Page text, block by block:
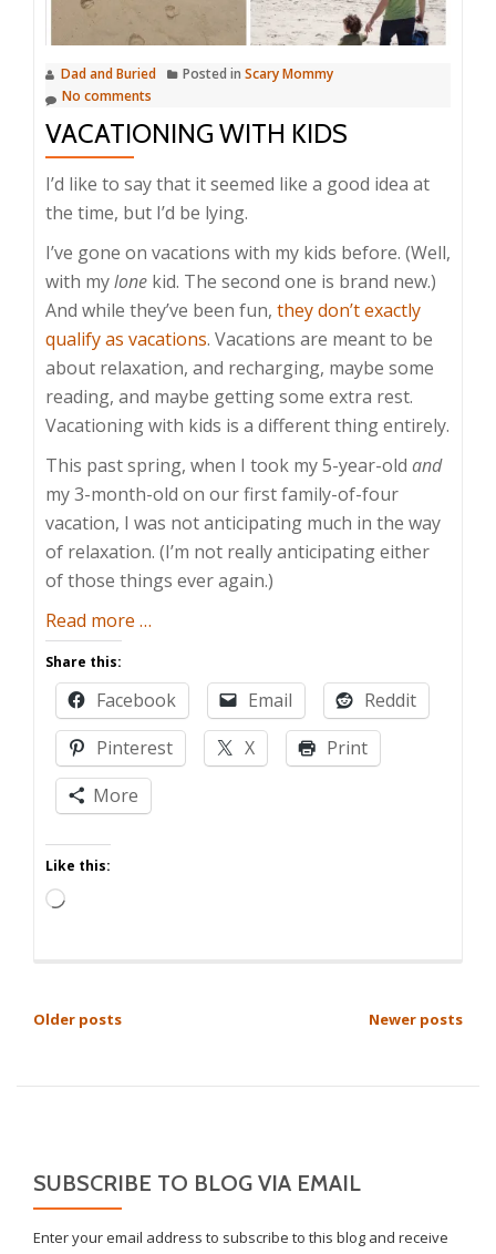
Dad and Buried Posted in Scary Mommy
No comments
VACATIONING WITH KIDS
I’d like to say that it seemed like a good idea at
the time, but I’d be lying.
I’ve gone on vacations with my kids before. (Well,
with mylone kid. The second one is brand new.)
And while they’ve been fun, they don’t exactly
qualify as vacations. Vacations are meant to be
about relaxation, and recharging, maybe some
reading, and maybe getting some extra rest.
Vacationing with kids is a different thing entirely.
This past spring, when I took my 5-year-old and
my 3-month-old on our first family-of-four
vacation, I was not anticipating much in the way
of relaxation. (I’m not really anticipating either
of those things ever again.)
Read more about
with
Kids
…
Share this:
Facebook Email
Reddit
Pinterest
X
Print
More
Like this:
Loading…
POSTS
Older posts Newer posts
SUBSCRIBE TO BLOG VIA EMAIL
Enter your email address to subscribe to this blog and receive